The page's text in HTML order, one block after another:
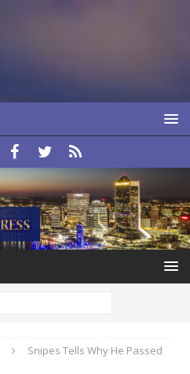
Snipes Tells Why He Passed